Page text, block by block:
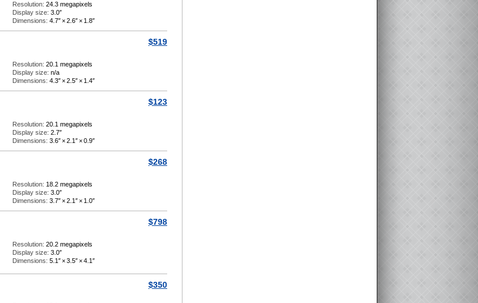
Resolution: 24.3 megapixels
Display size: 3.0″
Dimensions: 4.7″ ×2.6″ × 1.8″
$519
Resolution: 20.1 megapixels
Display size: n/a
Dimensions: 4.3″ ×2.5″ × 1.4″
$123
Resolution: 20.1 megapixels
Display size: 2.7″
Dimensions: 3.6″ ×2.1″ ×0.9″
$268
Resolution: 18.2 megapixels
Display size: 3.0″
Dimensions: 3.7″ ×2.1″ × 1.0″
$798
Resolution: 20.2 megapixels
Display size: 3.0″
Dimensions: 5.1″ ×3.5″ ×4.1″
$350